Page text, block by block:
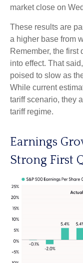
market close on
These results are
a higher base from
Remember, the first
into effect. That
poised to slow as
While current
tariff scenario, they
tariff regime.
Earnings
Strong First